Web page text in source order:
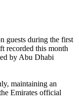
guests during the first
recorded this month
by Abu Dhabi
maintaining an
Emirates official